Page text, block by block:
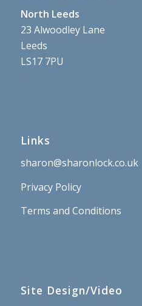
North Leeds
23 Alwoodley Lane
Leeds
LS17 7PU
Links
sharon@sharonlock.co.uk
Privacy Policy
Terms and Conditions
Site Design/Video